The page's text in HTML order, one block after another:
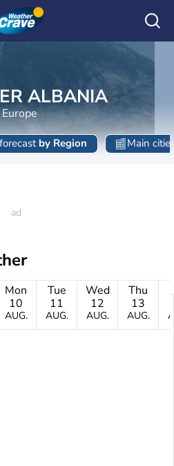
ALBANIA
Europe
by Region Main
Mon
10
AUG.
Tue
11
AUG.
Wed
12
AUG.
Thu
13
AUG.